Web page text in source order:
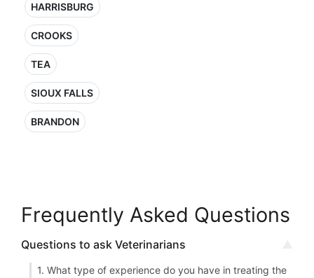
HARRISBURG
CROOKS
TEA
SIOUX FALLS
BRANDON
Frequently Asked Questions
Questions to ask Veterinarians
1. What type of experience do you have in treating the